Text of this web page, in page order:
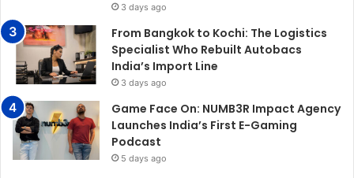
3 days ago
From Bangkok to Kochi: The Logistics
Specialist Who Rebuilt Autobacs
India’s Import Line
3 days ago
Game Face On: NUMB3R Impact Agency
Launches India’s First E-Gaming
Podcast
5 days ago